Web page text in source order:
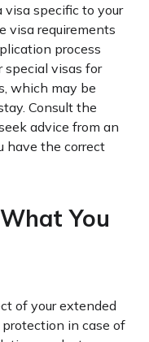
visa specific to your
visa requirements
process
special visas for
which may be
Consult the
advice from an
have the correct
You
of your extended
in case of